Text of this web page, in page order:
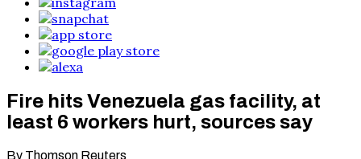
Fire hits Venezuela gas facility, at
least 6 workers hurt, sources say
By Thomson Reuters